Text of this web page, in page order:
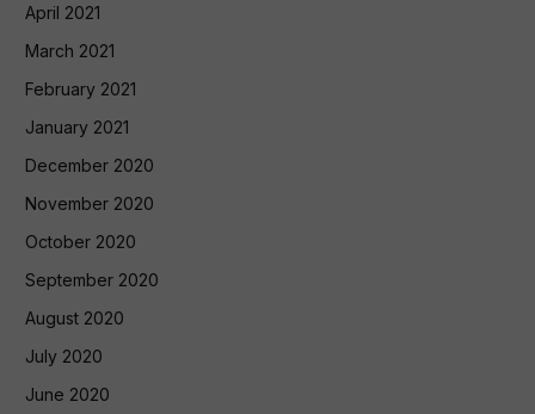
April 2021
March 2021
February 2021
January 2021
December 2020
November 2020
October 2020
September 2020
August 2020
July 2020
June 2020